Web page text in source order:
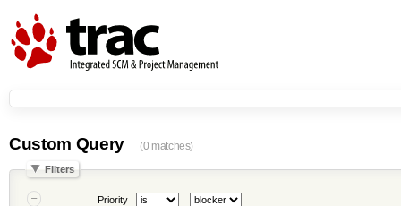
Custom Query (0 matches)
Filters
Priority